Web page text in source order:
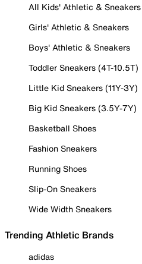
All Kids' Athletic & Sneakers
Girls' Athletic & Sneakers
Boys' Athletic & Sneakers
Toddler Sneakers (4T-10.5T)
Little Kid Sneakers (11Y-3Y)
Big Kid Sneakers (3.5Y-7Y)
Basketball Shoes
Fashion Sneakers
Running Shoes
Slip-On Sneakers
Wide Width Sneakers
Trending Athletic Brands
adidas